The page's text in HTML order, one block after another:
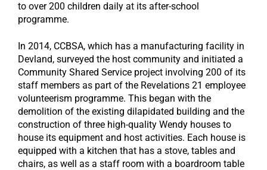
to over 200 children daily at its after-school
programme.
In 2014, CCBSA, which has a manufacturing facility in
Devland, surveyed the host community and initiated a
Community Shared Service project involving 200 of its
staff members as part of the Revelations 21 employee
volunteerism programme. This began with the
demolition of the existing dilapidated building and the
construction of three high-quality Wendy houses to
house its equipment and host activities. Each house is
equipped with a kitchen that has a stove, tables and
chairs, as well as a staff room with a boardroom table